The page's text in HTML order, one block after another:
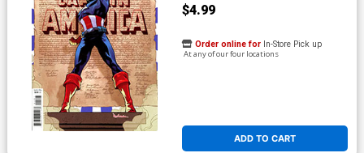
$4.99
ADD TO CART
Order online for In-Store Pick up
At any of our four locations